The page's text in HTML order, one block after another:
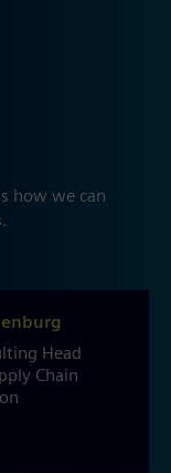
how we can
Head
Chain